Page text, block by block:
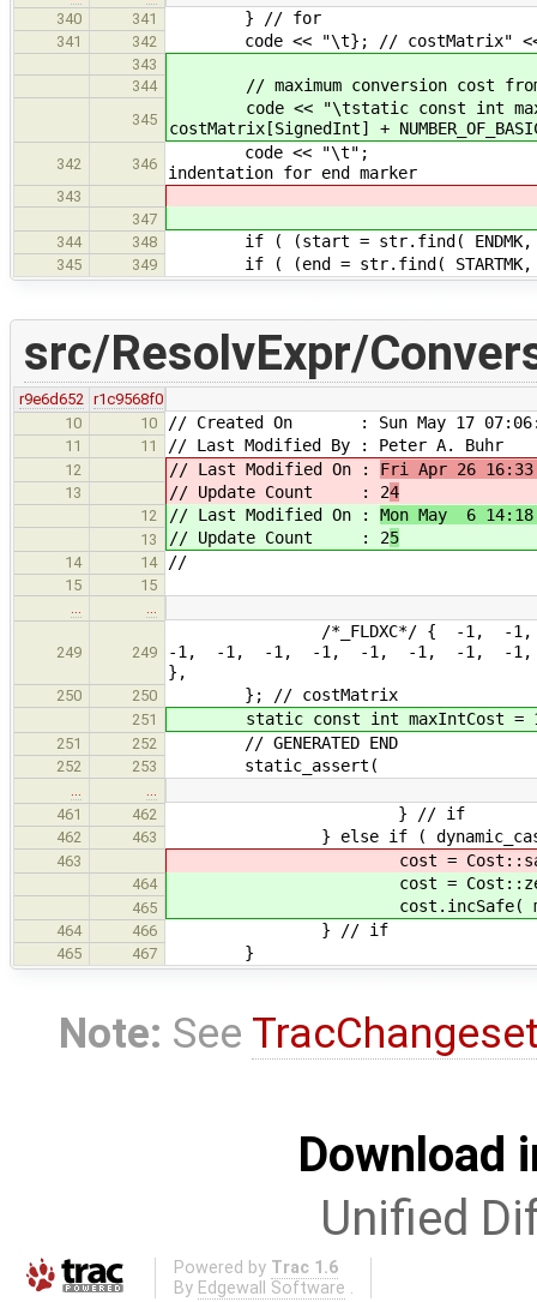
340
341 } // for
341 342 code << "\t}; // costMatrix" <<
343
344
// maximum conversion cost
345
code << "\tstatic const int
costMatrix[SignedInt] +
342 346
code
indentation for end marker
343
347
344
348 if ( (start = str.find( ENDMK,
345 349 if ( (end = str.find( STARTMK,
src/ResolvExpr/
r9e6d652 r1c9568f0
10
10 // Created On : Sun May 17
11 11 // Last Modified By : Peter A. Buhr
12 // Last Modified On : Fri Apr 26
13 // Update Count : 24
12 // Last Modified On : Mon May 6
13 // Update Count : 25
14 14 //
15
15
…
…
249 249
/*_FLDXC*/ { -1, -1, -
-1, -1, -1, -1, -1, -1, -1, -
},
250 250 }; // costMatrix
251 static const int maxIntCost =
251 252 // GENERATED END
252 253 static_assert(
…
…
461
462 } // if
462 463 } else if ( dynamic_cast<
463 cost =
464 cost =
465 cost.incSafe( maxIntCost
464 466 } // if
465 467 }
Note: See
Download
Unified
Powered by Trac 1.6
By Edgewall Software .